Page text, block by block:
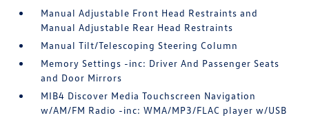
Manual Adjustable Front Head Restraints and
Manual Adjustable Rear Head Restraints
Manual Tilt/Telescoping Steering Column
Memory Settings -inc: Driver And Passenger Seats
and Door Mirrors
MIB4 Discover Media Touchscreen Navigation
w/AM/FM Radio -inc: WMA/MP3/FLAC player w/USB